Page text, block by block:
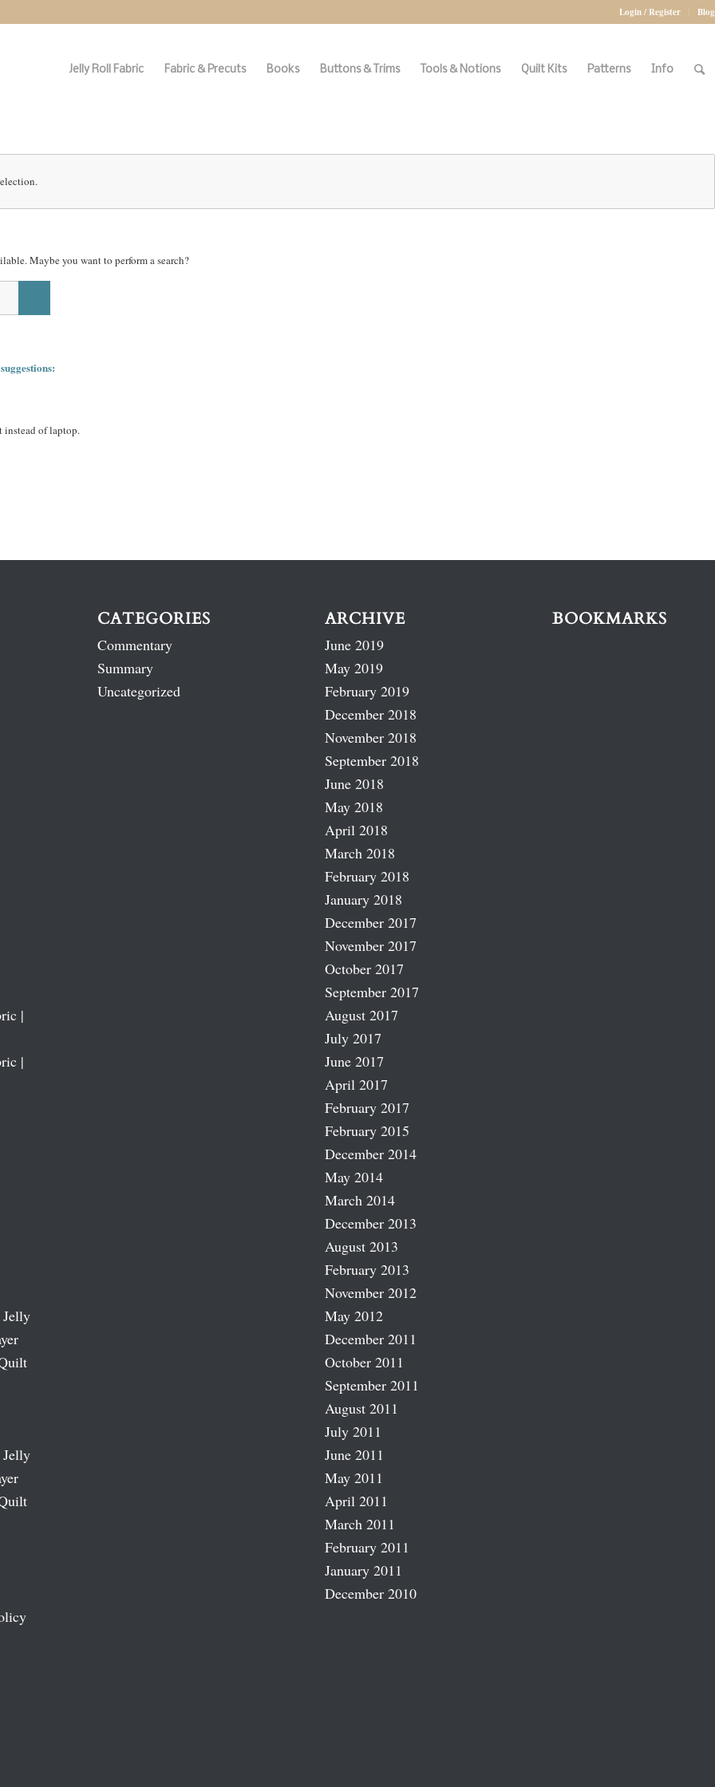
Login / Register Blog
Jelly Roll Fabric Fabric & Precuts Books Buttons & Trims Tools & Notions Quilt Kits Patterns Info
Maybe you want to perform a search?
instead of laptop.
|
|
CATEGORIES
Commentary
Summary
Uncategorized
ARCHIVE
June 2019
May 2019
February 2019
December 2018
November 2018
September 2018
June 2018
May 2018
April 2018
March 2018
February 2018
January 2018
December 2017
November 2017
October 2017
September 2017
August 2017
July 2017
June 2017
April 2017
February 2017
February 2015
December 2014
May 2014
March 2014
December 2013
August 2013
February 2013
November 2012
May 2012
December 2011
October 2011
September 2011
August 2011
July 2011
June 2011
May 2011
April 2011
March 2011
February 2011
January 2011
December 2010
BOOKMARKS